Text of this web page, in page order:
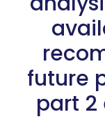
future
part 2